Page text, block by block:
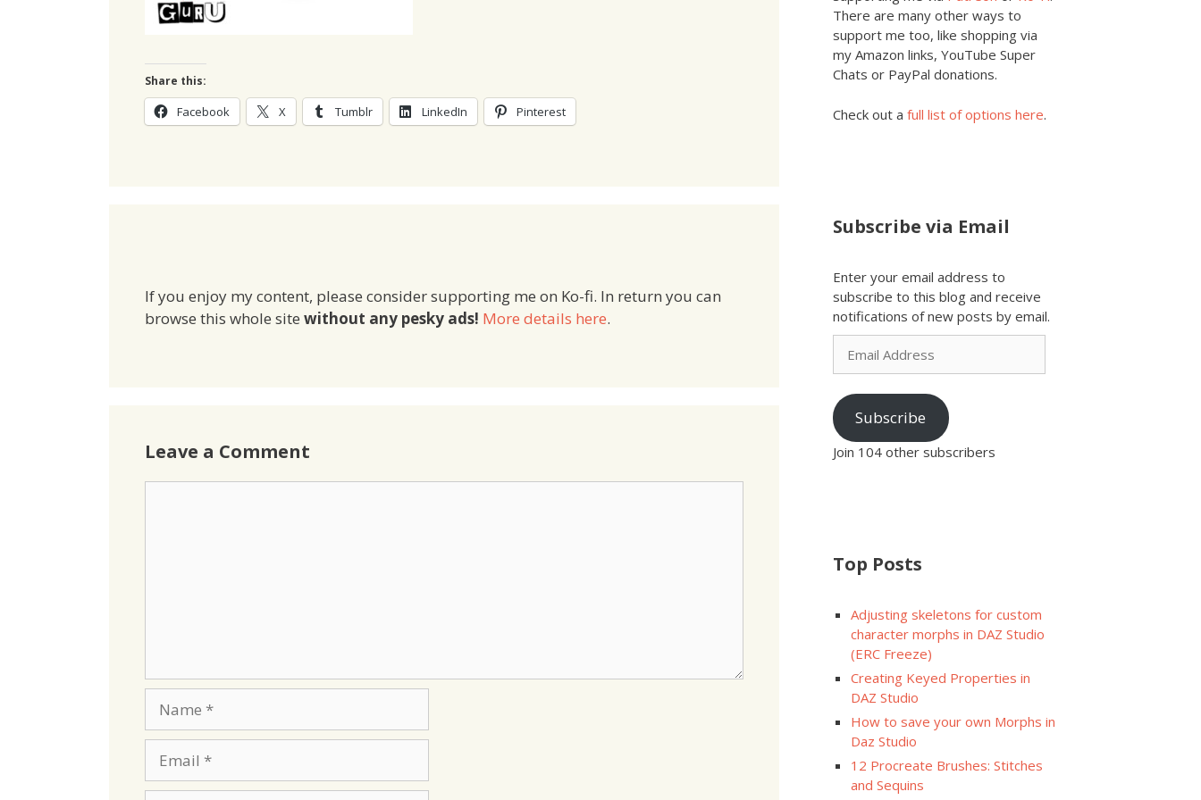
Share this:
Facebook X Tumblr LinkedIn Pinterest
If you enjoy my content, please consider supporting me on Ko-fi. In return you can
browse this whole site without any pesky ads! More details here.
Leave a Comment
There are many other ways to
support me too, like shopping via
my Amazon links, YouTube Super
Chats or PayPal donations.
Check out a full list of options here.
Subscribe via Email
Enter your email address to
subscribe to this blog and receive
notifications of new posts by email.
Email
Address
Subscribe
Join 104 other subscribers
Top Posts
Adjusting skeletons for custom
character morphs in DAZ Studio
(ERC Freeze)
Creating Keyed Properties in
DAZ Studio
How to save your own Morphs in
Daz Studio
12 Procreate Brushes: Stitches
and Sequins